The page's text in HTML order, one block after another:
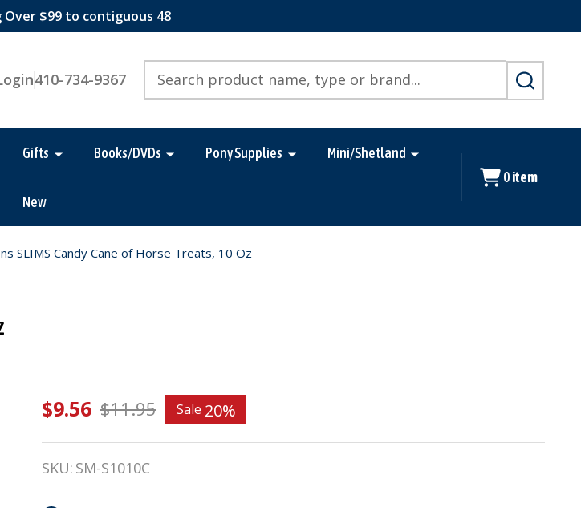
Over $99 to contiguous 48
410-734-9367
SEARCH
Gifts Books/DVDs Pony Supplies Mini/Shetland
New
0 item
SLIMS Candy Cane of Horse Treats, 10 Oz
Stud
Muffins
SLIMS
$9.56 $11.95 Sale 20%
SKU: SM-S1010C